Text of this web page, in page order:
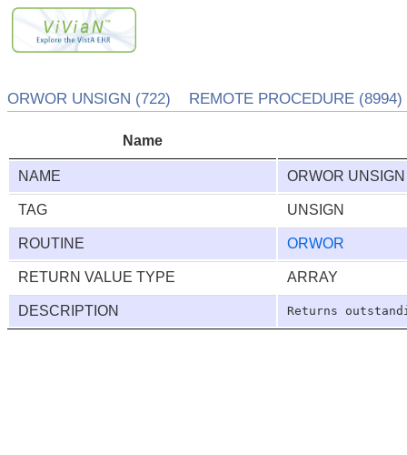
ORWOR UNSIGN (722) REMOTE PROCEDURE (8994)
Name
NAME ORWOR UNSIGN
TAG UNSIGN
ROUTINE ORWOR
RETURN VALUE TYPE ARRAY
DESCRIPTION